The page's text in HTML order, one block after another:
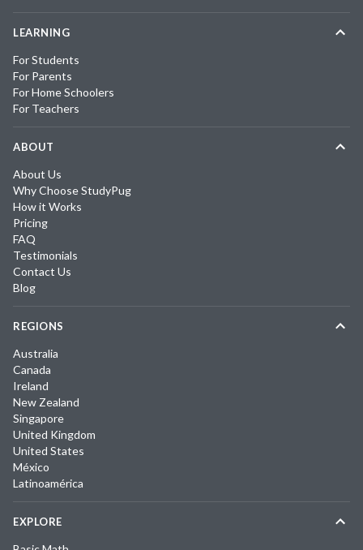
LEARNING
For Students
For Parents
For Home Schoolers
For Teachers
ABOUT
About Us
Why Choose StudyPug
How it Works
Pricing
FAQ
Testimonials
Contact Us
Blog
REGIONS
Australia
Canada
Ireland
New Zealand
Singapore
United Kingdom
United States
México
Latinoamérica
EXPLORE